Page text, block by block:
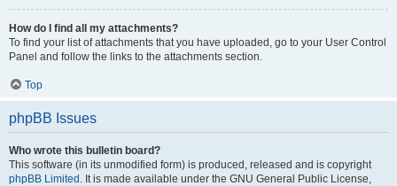
How do I find all my attachments?
To find your list of attachments that you have uploaded, go to your User Control
Panel and follow the links to the attachments section.
Top
phpBB Issues
Who wrote this bulletin board?
This software (in its unmodified form) is produced, released and is copyright
phpBB Limited . It is made available under the GNU General Public License,